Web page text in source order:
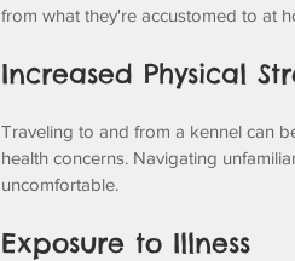
from what they're accustomed to at
Increased Physical
Traveling to and from a kennel can
health concerns. Navigating
uncomfortable.
Exposure to Illness